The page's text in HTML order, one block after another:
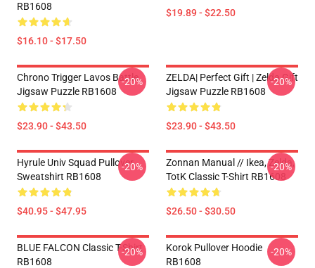
RB1608
$16.10 - $17.50
$19.89 - $22.50
Chrono Trigger Lavos Battle
Jigsaw Puzzle RB1608
$23.90 - $43.50
-20%
ZELDA| Perfect Gift | Zelda Gift
Jigsaw Puzzle RB1608
$23.90 - $43.50
-20%
Hyrule Univ Squad Pullover
Sweatshirt RB1608
$40.95 - $47.95
-20%
Zonnan Manual // Ikea, Zelda,
TotK Classic T-Shirt RB1608
$26.50 - $30.50
-20%
BLUE FALCON Classic T-Shirt
RB1608
-20%
Korok Pullover Hoodie
RB1608
-20%